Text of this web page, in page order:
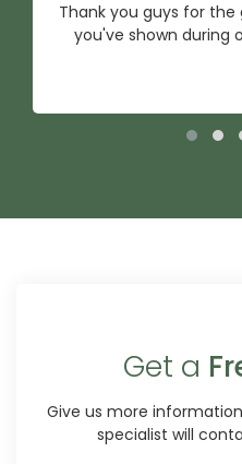
Thank you guys for
you've shown during
Get a
Give us more
specialist will